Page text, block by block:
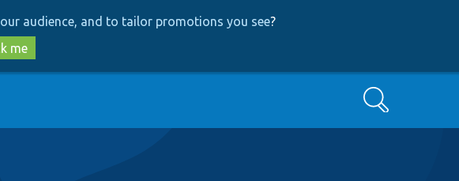
audience, and to tailor promotions you see?
me
Search